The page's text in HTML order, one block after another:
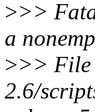
>>>
a
>>> File
2.6/